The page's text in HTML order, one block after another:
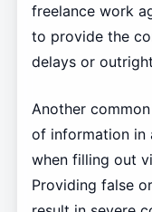
freelance work
to provide the
delays or
Another
of information in
when filling out
Providing false